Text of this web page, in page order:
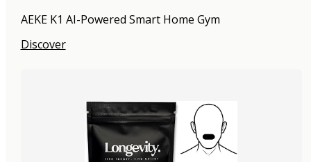
AEKE K1 AI-Powered Smart Home Gym
Discover